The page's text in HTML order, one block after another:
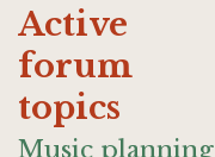
Active
forum
topics
Music planning